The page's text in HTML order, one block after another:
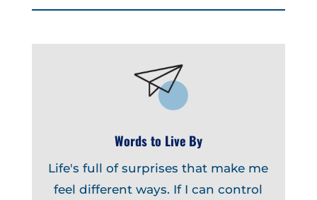
Words to Live By
Life's full of surprises that make me
feel different ways. If I can control